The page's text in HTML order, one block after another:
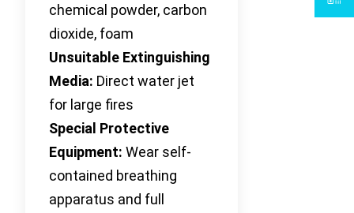
chemical powder, carbon
dioxide, foam
Unsuitable Extinguishing
Media: Direct water jet
for large fires
Special Protective
Equipment: Wear self-
contained breathing
apparatus and full